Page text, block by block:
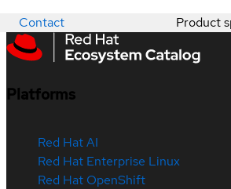
Contact Product
Platforms
Red Hat AI
Red Hat Enterprise Linux
Red Hat OpenShift